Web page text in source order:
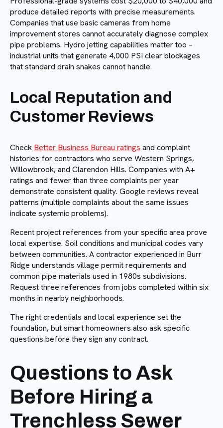
produce detailed reports with precise measurements.
Companies that use basic cameras from home
improvement stores cannot accurately diagnose complex
pipe problems. Hydro jetting capabilities matter too –
industrial units that generate 4,000 PSI clear blockages
that standard drain snakes cannot handle.
Local Reputation and
Customer Reviews
Check Better Business Bureau ratings and complaint
histories for contractors who serve Western Springs,
Willowbrook, and Clarendon Hills. Companies with A+
ratings and fewer than three complaints per year
demonstrate consistent quality. Google reviews reveal
patterns (multiple complaints about the same issues
indicate systemic problems).
Recent project references from your specific area prove
local expertise. Soil conditions and municipal codes vary
between communities. A contractor experienced in Burr
Ridge understands village permit requirements and
common pipe materials used in 1980s subdivisions.
Request three references from jobs completed within six
months in nearby neighborhoods.
The right credentials and local experience set the
foundation, but smart homeowners also ask specific
questions before they sign any contract.
Questions to Ask
Before Hiring a
Trenchless Sewer